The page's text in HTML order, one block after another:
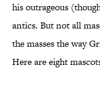
his outrageous
antics. But not all
the masses the way
Here are eight